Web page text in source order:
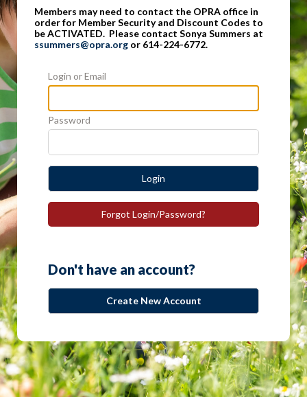
Members may need to contact the OPRA office in
order for Member Security and Discount Codes to
be ACTIVATED. Please contact Sonya Summers at
ssummers@opra.org or 614-224-6772.
Login or Email
Password
Login
Forgot Login/Password?
Don't have an account?
Create New Account